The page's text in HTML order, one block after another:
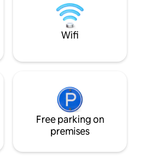
from
The Blue Train
on your next
Wifi
Free parking on
premises